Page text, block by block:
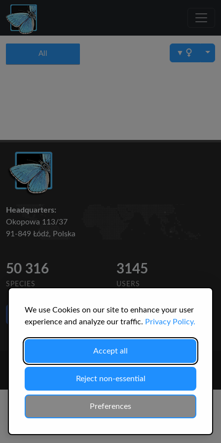
We use Cookies on our site to enhance your user
experience and analyze our traffic. Privacy Policy.
Accept all
Reject non-essential
Preferences
All ▼
Headquarters:
Okopowa 113/37
91-849 Łódź, Polska
50 316
SPECIES
3145
USERS
Like Us
on Facebook